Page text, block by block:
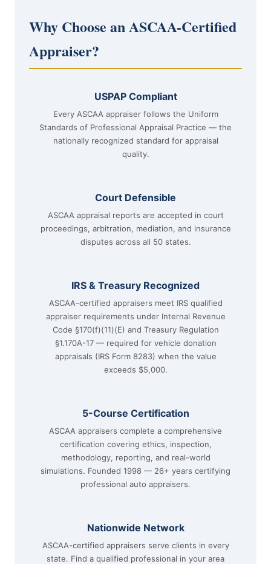
Why Choose an ASCAA-Certified
Appraiser?
USPAP Compliant
Every ASCAA appraiser follows the Uniform
Standards of Professional Appraisal Practice — the
nationally recognized standard for appraisal
quality.
Court Defensible
ASCAA appraisal reports are accepted in court
proceedings, arbitration, mediation, and insurance
disputes across all 50 states.
IRS & Treasury Recognized
ASCAA-certified appraisers meet IRS qualified
appraiser requirements under Internal Revenue
Code §170(f)(11)(E) and Treasury Regulation
§1.170A-17 — required for vehicle donation
appraisals (IRS Form 8283) when the value
exceeds $5,000.
5-Course Certification
ASCAA appraisers complete a comprehensive
certification covering ethics, inspection,
methodology, reporting, and real-world
simulations. Founded 1998 — 26+ years certifying
professional auto appraisers.
Nationwide Network
ASCAA-certified appraisers serve clients in every
state. Find a qualified professional in your area